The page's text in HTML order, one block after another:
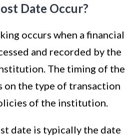
Date Occur?
occurs when a financial
and recorded by the
The timing of the
on the type of transaction
of the institution.
date is typically the date